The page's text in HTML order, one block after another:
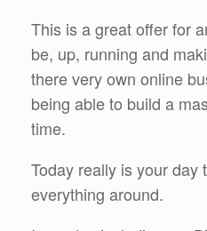
This is a great offer for
be, up, running and
there very own online
being able to build a
time.
Today really is your day
everything around.